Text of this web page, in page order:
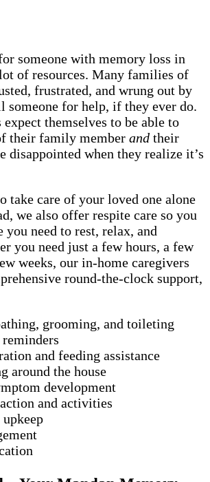
someone with memory loss in
of resources. Many families of
frustrated, and wrung out by
someone for help, if they ever do.
themselves to be able to
their family member and their
disappointed when they realize it’s
take care of your loved one alone
we also offer respite care so you
you need to rest, relax, and
you need just a few hours, a few
weeks, our in-home caregivers
round-the-clock support,
grooming, and toileting
and feeding assistance
around the house
development
and activities